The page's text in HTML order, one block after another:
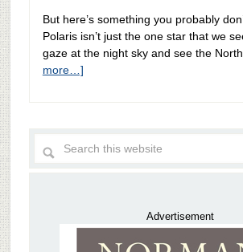
But here’s something you probably
Polaris isn’t just the one star that we
gaze at the night sky and see the
more…]
Advertisement